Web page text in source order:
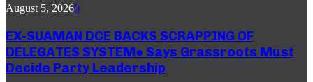
August 5, 20260
EX-SUAMAN DCE BACKS SCRAPPING OF
DELEGATES SYSTEM● Says Grassroots Must
Decide Party Leadership